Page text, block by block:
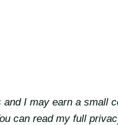
I may earn a small
can read my full